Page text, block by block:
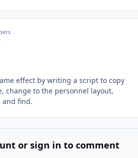
effect by writing a script to copy
change to the personnel layout,
and find.
or sign in to comment